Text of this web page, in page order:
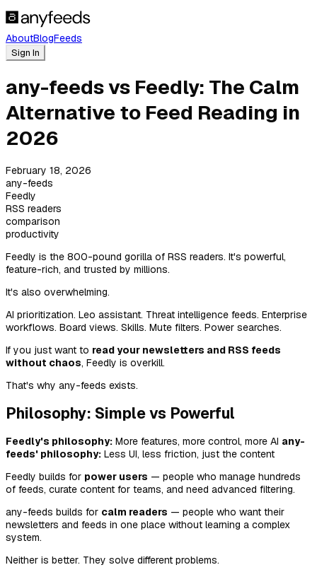
AboutBlogFeeds
Sign In
any-feeds vs Feedly: The Calm
Alternative to Feed Reading in
2026
February 18, 2026
any-feeds
Feedly
RSS readers
comparison
productivity
Feedly is the 800-pound gorilla of RSS readers. It's powerful,
feature-rich, and trusted by millions.
It's also overwhelming.
AI prioritization. Leo assistant. Threat intelligence feeds. Enterprise
workflows. Board views. Skills. Mute filters. Power searches.
If you just want to read your newsletters and RSS feeds
without chaos, Feedly is overkill.
That's why any-feeds exists.
Philosophy: Simple vs Powerful
Feedly's philosophy: More features, more control, more AI any-
feeds' philosophy: Less UI, less friction, just the content
Feedly builds for power users — people who manage hundreds
of feeds, curate content for teams, and need advanced filtering.
any-feeds builds for calm readers — people who want their
newsletters and feeds in one place without learning a complex
system.
Neither is better. They solve different problems.